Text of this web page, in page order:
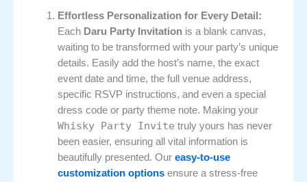
Effortless Personalization for Every Detail:
Each Daru Party Invitationis a blank canvas,
waiting to be transformed with your party’s unique
details. Easily add the host’s name, the exact
event date and time, the full venue address,
specific RSVP instructions, and even a special
dress code or party theme note. Making your
Whisky Party Invite truly yours has never
been easier, ensuring all vital information is
beautifully presented. Our easy-to-use
customization optionsensure a stress-free